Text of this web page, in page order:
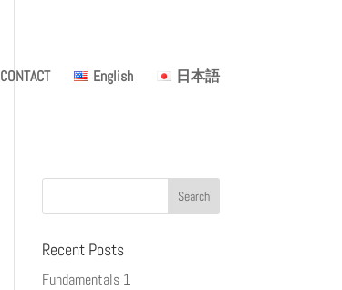
CONTACT English 日本語
Recent Posts
Fundamentals 1